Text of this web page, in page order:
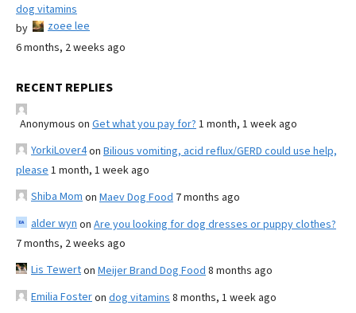
dog vitamins
by
zoee lee
6 months, 2 weeks ago
RECENT REPLIES
Anonymous on Get what you pay for? 1 month, 1 week ago
YorkiLover4on Bilious vomiting, acid reflux/GERD could use help,
please 1 month, 1 week ago
Shiba Mom on Maev Dog Food 7 months ago
alder wyn on Are you looking for dog dresses or puppy clothes?
7 months, 2 weeks ago
Lis Tewerton Meijer Brand Dog Food 8 months ago
Emilia Fosteron dog vitamins 8 months, 1 week ago